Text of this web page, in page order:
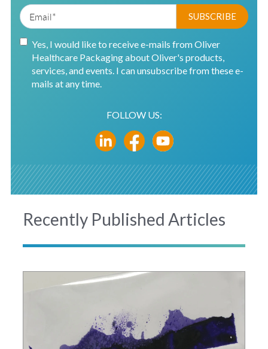
Yes, I would like to receive e-mails from Oliver
Healthcare Packaging about Oliver's products,
services, and events. I can unsubscribe from these e-
mails at any time.
FOLLOW US:
Recently Published Articles